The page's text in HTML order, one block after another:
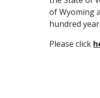
of Wyoming
hundred
Please click